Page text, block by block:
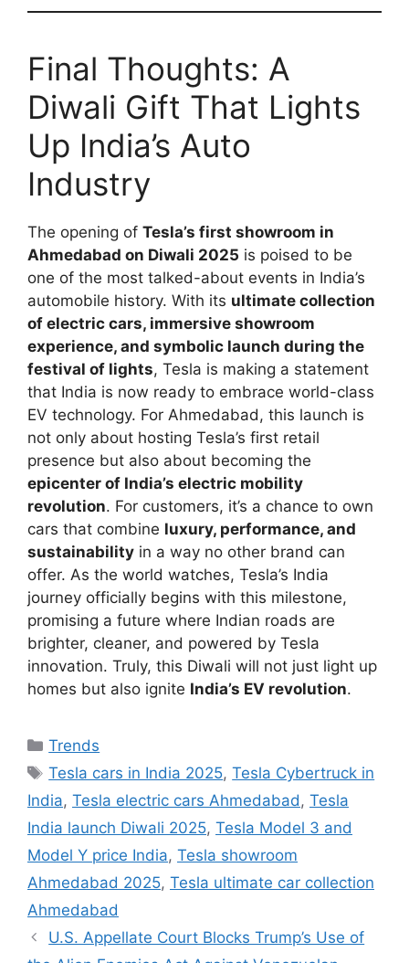
Final Thoughts: A
Diwali Gift That Lights
Up India’s Auto
Industry
The opening of Tesla’s first showroom in
Ahmedabad on Diwali 2025 is poised to be
one of the most talked-about events in India’s
automobile history. With its ultimate collection
of electric cars, immersive showroom
experience, and symbolic launch during the
festival of lights, Tesla is making a statement
that India is now ready to embrace world-class
EV technology. For Ahmedabad, this launch is
not only about hosting Tesla’s first retail
presence but also about becoming the
epicenter of India’s electric mobility
revolution. For customers, it’s a chance to own
cars that combine luxury, performance, and
sustainability in a way no other brand can
offer. As the world watches, Tesla’s India
journey officially begins with this milestone,
promising a future where Indian roads are
brighter, cleaner, and powered by Tesla
innovation. Truly, this Diwali will not just light up
homes but also ignite India’s EV revolution.
Categories
Trends
Tags
Tesla cars in India 2025,Tesla Cybertruck in
India, Tesla electric cars Ahmedabad , Tesla
India launch Diwali 2025, Tesla Model 3 and
Model Y price India, Tesla showroom
Ahmedabad 2025, Tesla ultimate car collection
Ahmedabad
U.S. Appellate Court Blocks Trump’s Use of